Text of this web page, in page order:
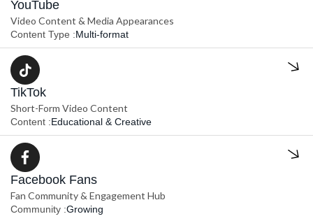
YouTube
Video Content & Media Appearances
Content Type :Multi-format
TikTok
Short-Form Video Content
Content :Educational & Creative
Facebook Fans
Fan Community & Engagement Hub
Community :Growing